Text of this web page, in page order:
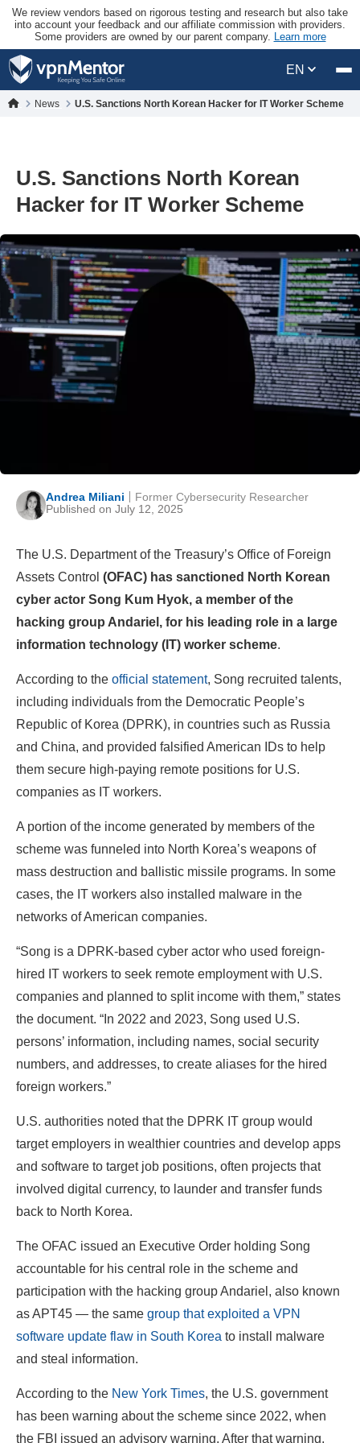
We review vendors based on rigorous testing and research but also take
into account your feedback and our affiliate commission with providers.
Some providers are owned by our parent company. Learn more
EN
News U.S. Sanctions North Korean Hacker for IT Worker Scheme
U.S. Sanctions North Korean
Hacker for IT Worker Scheme
Andrea Miliani
Published on July 12, 2025
Former Cybersecurity Researcher
The U.S. Department of the Treasury’s Office of Foreign
Assets Control (OFAC) has sanctioned North Korean
cyber actor Song Kum Hyok, a member of the
hacking group Andariel, for his leading role in a large
information technology (IT) worker scheme.
According to the official statement, Song recruited talents,
including individuals from the Democratic People’s
Republic of Korea (DPRK), in countries such as Russia
and China, and provided falsified American IDs to help
them secure high-paying remote positions for U.S.
companies as IT workers.
A portion of the income generated by members of the
scheme was funneled into North Korea’s weapons of
mass destruction and ballistic missile programs. In some
cases, the IT workers also installed malware in the
networks of American companies.
“Song is a DPRK-based cyber actor who used foreign-
hired IT workers to seek remote employment with U.S.
companies and planned to split income with them,” states
the document. “In 2022 and 2023, Song used U.S.
persons’ information, including names, social security
numbers, and addresses, to create aliases for the hired
foreign workers.”
U.S. authorities noted that the DPRK IT group would
target employers in wealthier countries and develop apps
and software to target job positions, often projects that
involved digital currency, to launder and transfer funds
back to North Korea.
The OFAC issued an Executive Order holding Song
accountable for his central role in the scheme and
participation with the hacking group Andariel, also known
as APT45 — the same group that exploited a VPN
software update flaw in South Korea to install malware
and steal information.
According to the New York Times, the U.S. government
has been warning about the scheme since 2022, when
the FBI issued an advisory warning. After that warning,